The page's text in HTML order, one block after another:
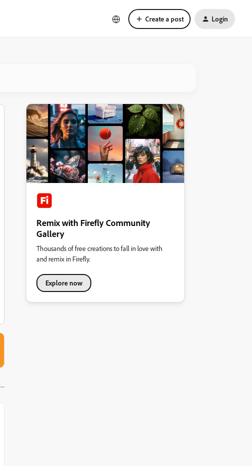
Create a post Login
Remix with Firefly Community
Gallery
Thousands of free creations to fall in love with
and remix in Firefly.
Explore now